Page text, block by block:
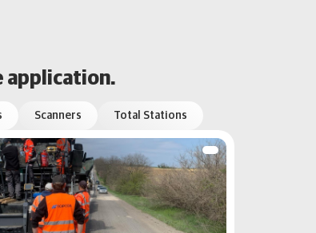
application.
Scanners Total Stations